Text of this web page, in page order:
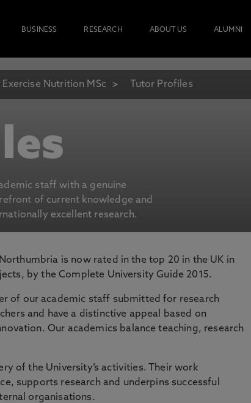
BUSINESS RESEARCH ABOUT US ALUMNI
Nutrition MSc Tutor Profiles
staff with a genuine
of current knowledge and
excellent research.
is now rated in the top 20 in the UK in
by the Complete University Guide 2015.
of our academic staff submitted for research
and have a distinctive appeal based on
Our academics balance teaching, research
of the University’s activities. Their work
supports research and underpins successful
organisations.